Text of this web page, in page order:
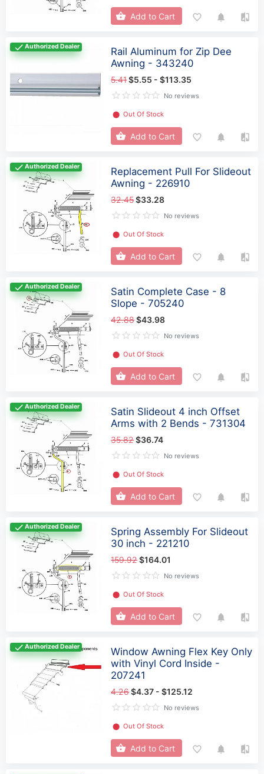
Add to Cart
Authorized Dealer
Rail Aluminum for Zip Dee
Awning - 343240
5.41$5.55 - $113.35
No reviews
⬤ Out Of Stock
Add to Cart
Authorized Dealer
Replacement Pull For Slideout
Awning - 226910
32.45$33.28
No reviews
⬤ Out Of Stock
Add to Cart
Authorized Dealer
Satin Complete Case - 8
Slope - 705240
42.88$43.98
No reviews
⬤ Out Of Stock
Add to Cart
Authorized Dealer
Satin Slideout 4 inch Offset
Arms with 2 Bends - 731304
35.82$36.74
No reviews
⬤ Out Of Stock
Add to Cart
Authorized Dealer
Spring Assembly For Slideout
30 inch - 221210
159.92$164.01
No reviews
⬤ Out Of Stock
Add to Cart
Authorized Dealer
Window Awning Flex Key Only
with Vinyl Cord Inside -
207241
4.26$4.37 - $125.12
No reviews
⬤ Out Of Stock
Add to Cart